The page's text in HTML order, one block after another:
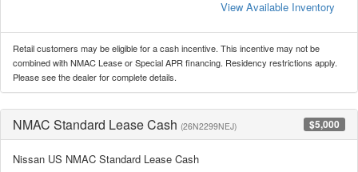
View Available Inventory
Retail customers may be eligible for a cash incentive. This incentive may not be
combined with NMAC Lease or Special APR financing. Residency restrictions apply.
Please see the dealer for complete details.
NMAC Standard Lease Cash (26N2299NEJ) $5,000
Nissan US NMAC Standard Lease Cash